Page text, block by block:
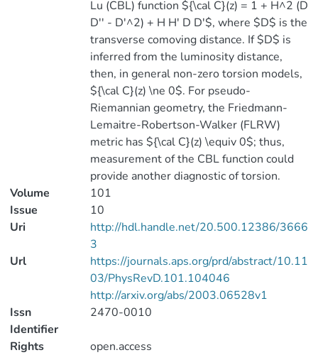
Lu (CBL) function ${\cal C}(z) = 1 + H^2 (D
D'' - D'^2) + H H' D D'$, where $D$ is the
transverse comoving distance. If $D$ is
inferred from the luminosity distance,
then, in general non-zero torsion models,
${\cal C}(z) \ne 0$. For pseudo-
Riemannian geometry, the Friedmann-
Lemaitre-Robertson-Walker (FLRW)
metric has ${\cal C}(z) \equiv 0$; thus,
measurement of the CBL function could
provide another diagnostic of torsion.
Volume
101
Issue
10
Uri
http://hdl.handle.net/20.500.12386/3666
3
Url
https://journals.aps.org/prd/abstract/10.11
03/PhysRevD.101.104046
http://arxiv.org/abs/2003.06528v1
Issn
Identifier
2470-0010
Rights
open.access